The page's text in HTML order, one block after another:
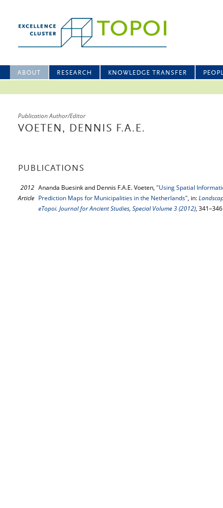
ABOUT RESEARCH KNOWLEDGE TRANSFER
Publication Author/Editor
VOETEN, DENNIS F.A.E.
PUBLICATIONS
2012
Article
Ananda Buesink and Dennis F.A.E. Voeten, "Using Spatial
Prediction Maps for Municipalities in the Netherlands", in:
eTopoi. Journal for Ancient Studies, Special Volume 3 (2012), 341–346